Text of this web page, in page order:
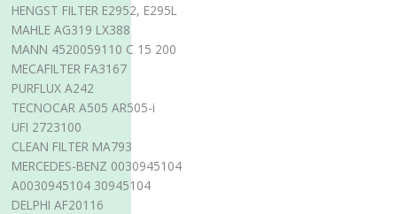
HENGST FILTER E2952, E295L
MAHLE AG319 LX388
MANN 4520059110 C 15 200
MECAFILTER FA3167
PURFLUX A242
TECNOCAR A505 AR505-i
UFI 2723100
CLEAN FILTER MA793
MERCEDES-BENZ 0030945104
A0030945104 30945104
DELPHI AF20116